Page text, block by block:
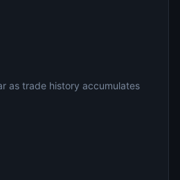
as trade history accumulates